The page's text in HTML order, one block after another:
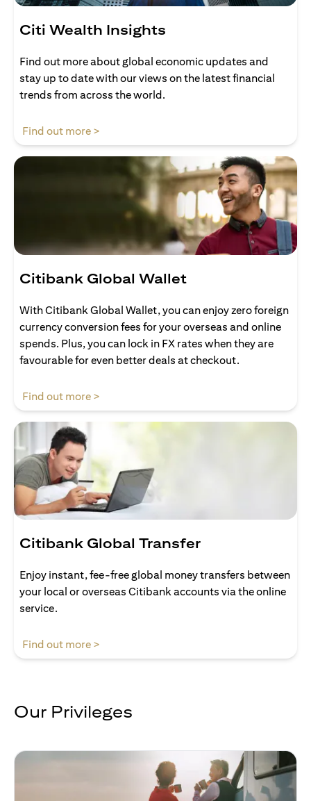
Citi Wealth Insights
Find out more about global economic updates and
stay up to date with our views on the latest financial
trends from across the world.
Find out more >
Citibank Global Wallet
With Citibank Global Wallet, you can enjoy zero foreign
currency conversion fees for your overseas and online
spends. Plus, you can lock in FX rates when they are
favourable for even better deals at checkout.
Find out more >
Citibank Global Transfer
Enjoy instant, fee-free global money transfers between
your local or overseas Citibank accounts via the online
service.
Find out more >
Our Privileges